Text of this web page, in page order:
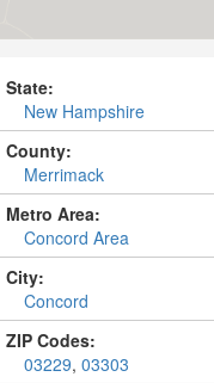
State:
New Hampshire
County:
Merrimack
Metro Area:
Concord Area
City:
Concord
ZIP Codes:
03229, 03303